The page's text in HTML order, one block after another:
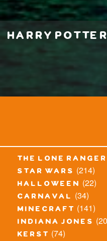
harry potter
the lone ranger
star wars (214)
halloween (22)
carnaval (34)
minecraft (141)
indiana jones
kerst (74)